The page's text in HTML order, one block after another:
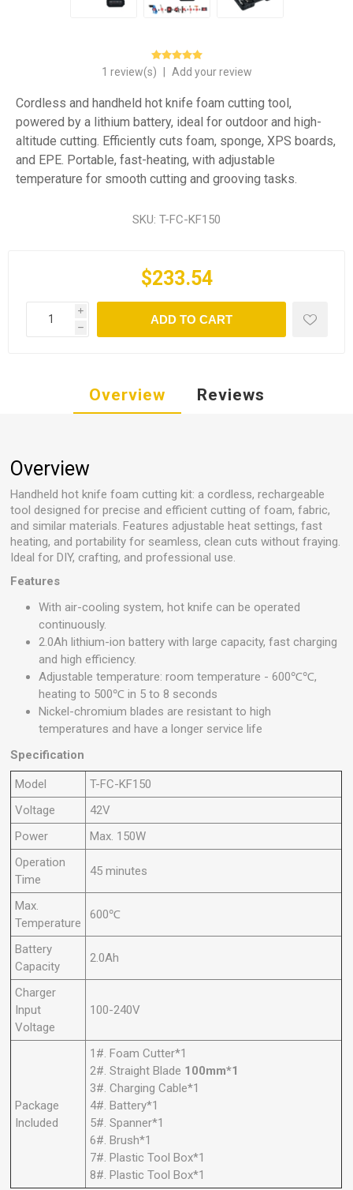
1 review(s) Add your review
Cordless and handheld hot knife foam cutting tool,
powered by a lithium battery, ideal for outdoor and high-
altitude cutting. Efficiently cuts foam, sponge, XPS boards,
and EPE. Portable, fast-heating, with adjustable
temperature for smooth cutting and grooving tasks.
SKU: T-FC-KF150
$233.54
i
h
ADD TO CART
Overview Reviews
Overview
Handheld hot knife foam cutting kit: a cordless, rechargeable
tool designed for precise and efficient cutting of foam, fabric,
and similar materials. Features adjustable heat settings, fast
heating, and portability for seamless, clean cuts without fraying.
Ideal for DIY, crafting, and professional use.
Features
With air-cooling system, hot knife can be operated
continuously.
2.0Ah lithium-ion battery with large capacity, fast charging
and high efficiency.
Adjustable temperature: room temperature - 600℃℃,
heating to 500℃ in 5 to 8 seconds
Nickel-chromium blades are resistant to high
temperatures and have a longer service life
Specification
Model
T-FC-KF150
Voltage
42V
Power
Max. 150W
Operation
Time
45 minutes
Max.
Temperature
600℃
Battery
Capacity
2.0Ah
Charger
Input
Voltage
100-240V
Package
Included
1#. Foam Cutter*1
2#. Straight Blade 100mm*1
3#. Charging Cable*1
4#. Battery*1
5#. Spanner*1
6#. Brush*1
7#. Plastic Tool Box*1
8#. Plastic Tool Box*1